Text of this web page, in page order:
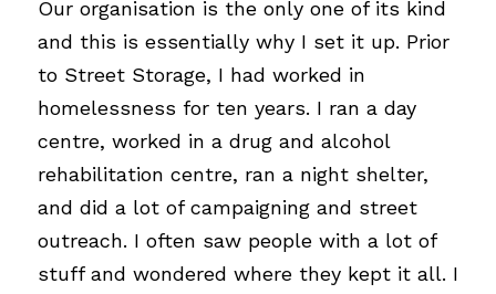
Our organisation is the only one of its kind
and this is essentially why I set it up. Prior
to Street Storage, I had worked in
homelessness for ten years. I ran a day
centre, worked in a drug and alcohol
rehabilitation centre, ran a night shelter,
and did a lot of campaigning and street
outreach. I often saw people with a lot of
stuff and wondered where they kept it all. I